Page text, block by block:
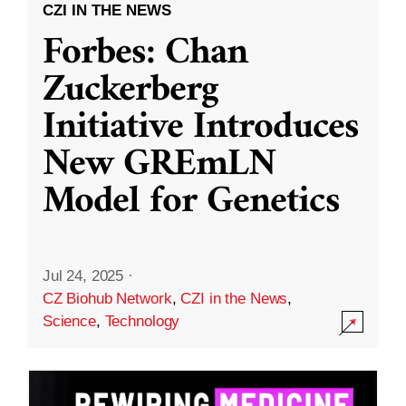
CZI IN THE NEWS
Forbes: Chan
Zuckerberg
Initiative Introduces
New GREmLN
Model for Genetics
Jul 24, 2025 ·
CZ Biohub Network,CZI in the News,
Science, Technology